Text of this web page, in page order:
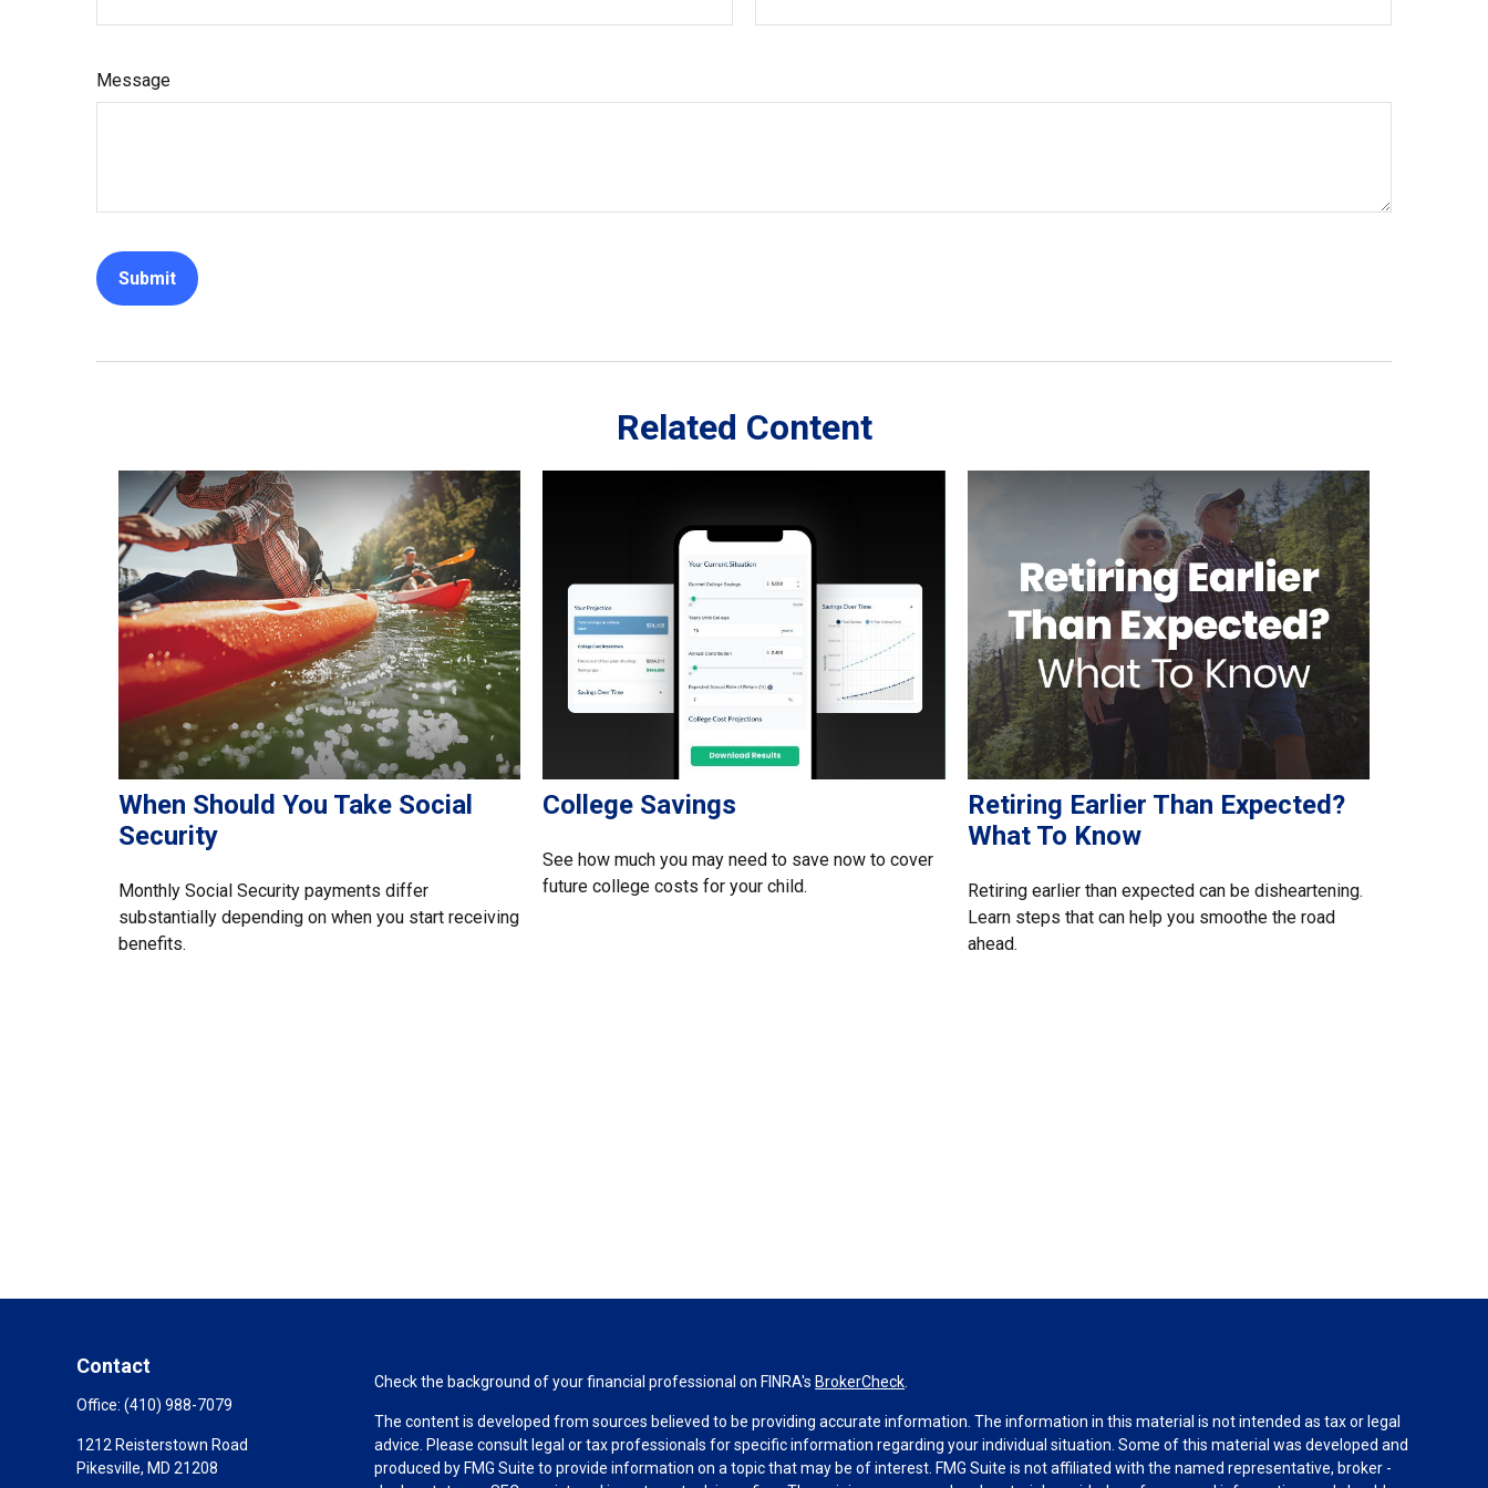
Message
Related Content
When Should You Take Social
Security
Monthly Social Security payments differ
substantially depending on when you start receiving
benefits.
College Savings
See how much you may need to save now to cover
future college costs for your child.
Retiring Earlier Than Expected?
What To Know
Retiring earlier than expected can be disheartening.
Learn steps that can help you smoothe the road
ahead.
Contact
Office: (410) 988-7079
1212 Reisterstown Road
Pikesville, MD 21208
Check the background of your financial professional on FINRA's BrokerCheck
The content is developed from sources believed to be providing accurate information. The information in this material is not intended as tax or legal
advice. Please consult legal or tax professionals for specific information regarding your individual situation. Some of this material was developed and
produced by FMG Suite to provide information on a topic that may be of interest. FMG Suite is not affiliated with the named representative, broker -